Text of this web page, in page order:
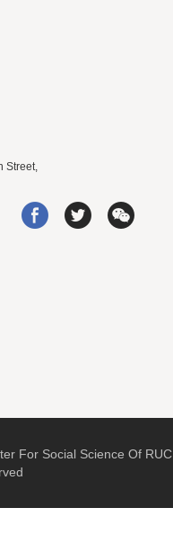
Street,
For Social Science Of RUC